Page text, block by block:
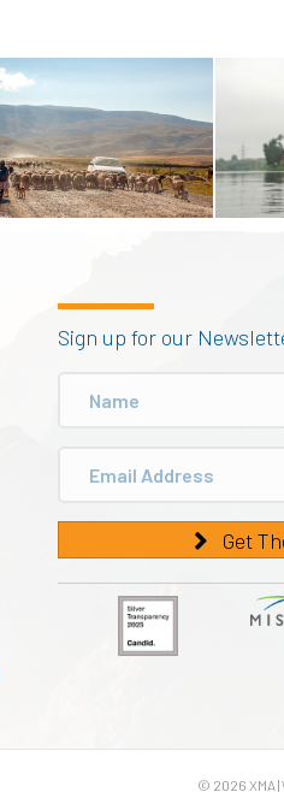
Sign up for our
Get
© 2026 XMA